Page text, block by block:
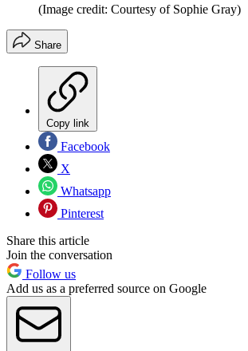
(Image credit: Courtesy of Sophie Gray)
Share
Copy link
Facebook
X
Whatsapp
Pinterest
Share this article
Join the conversation
Follow us
Add us as a preferred source on Google